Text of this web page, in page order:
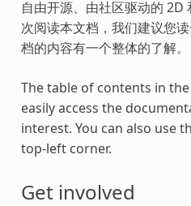
自由开源、由社区驱动的 2D
次阅读本文档，我们建议您
档的内容有一个整体的了解。
The table of contents in
easily access the
interest. You can also use
top-left corner.
Get involved